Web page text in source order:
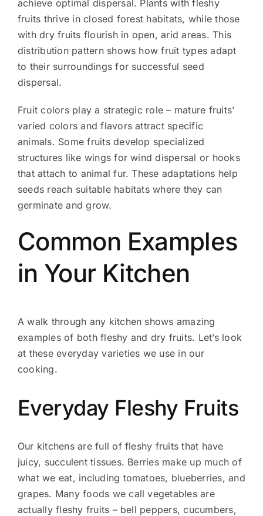
achieve optimal dispersal. Plants with fleshy
fruits thrive in closed forest habitats, while those
with dry fruits flourish in open, arid areas. This
distribution pattern shows how fruit types adapt
to their surroundings for successful seed
dispersal.
Fruit colors play a strategic role – mature fruits’
varied colors and flavors attract specific
animals. Some fruits develop specialized
structures like wings for wind dispersal or hooks
that attach to animal fur. These adaptations help
seeds reach suitable habitats where they can
germinate and grow.
Common Examples
in Your Kitchen
A walk through any kitchen shows amazing
examples of both fleshy and dry fruits. Let’s look
at these everyday varieties we use in our
cooking.
Everyday Fleshy Fruits
Our kitchens are full of fleshy fruits that have
juicy, succulent tissues. Berries make up much of
what we eat, including tomatoes, blueberries, and
grapes. Many foods we call vegetables are
actually fleshy fruits – bell peppers, cucumbers,